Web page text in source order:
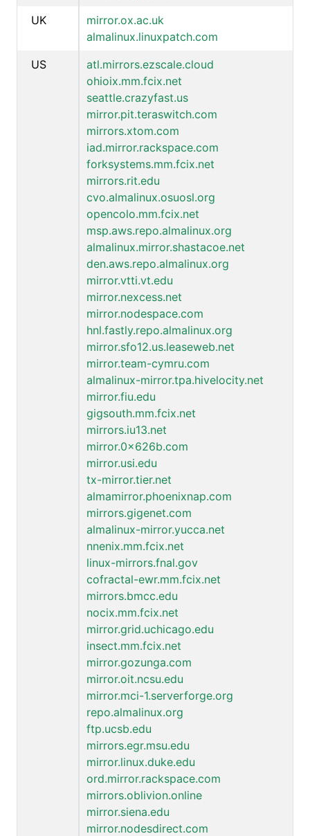
UK
mirror.ox.ac.uk
almalinux.linuxpatch.com
US
atl.mirrors.ezscale.cloud
ohioix.mm.fcix.net
seattle.crazyfast.us
mirror.pit.teraswitch.com
mirrors.xtom.com
iad.mirror.rackspace.com
forksystems.mm.fcix.net
mirrors.rit.edu
cvo.almalinux.osuosl.org
opencolo.mm.fcix.net
msp.aws.repo.almalinux.org
almalinux.mirror.shastacoe.net
den.aws.repo.almalinux.org
mirror.vtti.vt.edu
mirror.nexcess.net
mirror.nodespace.com
hnl.fastly.repo.almalinux.org
mirror.sfo12.us.leaseweb.net
mirror.team-cymru.com
almalinux-mirror.tpa.hivelocity.net
mirror.fiu.edu
gigsouth.mm.fcix.net
mirrors.iu13.net
mirror.0x626b.com
mirror.usi.edu
tx-mirror.tier.net
almamirror.phoenixnap.com
mirrors.gigenet.com
almalinux-mirror.yucca.net
nnenix.mm.fcix.net
linux-mirrors.fnal.gov
cofractal-ewr.mm.fcix.net
mirrors.bmcc.edu
nocix.mm.fcix.net
mirror.grid.uchicago.edu
insect.mm.fcix.net
mirror.gozunga.com
mirror.oit.ncsu.edu
mirror.mci-1.serverforge.org
repo.almalinux.org
ftp.ucsb.edu
mirrors.egr.msu.edu
mirror.linux.duke.edu
ord.mirror.rackspace.com
mirrors.oblivion.online
mirror.siena.edu
mirror.nodesdirect.com